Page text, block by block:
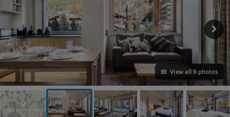
View all 9 photos
VIEW ON THE MAP